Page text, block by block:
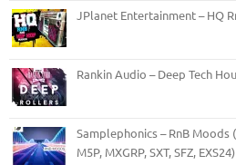
JPlanet Entertainment – HQ
Rankin Audio – Deep Tech
Samplephonics – RnB Moods
M5P, MXGRP, SXT, SFZ, EXS24)